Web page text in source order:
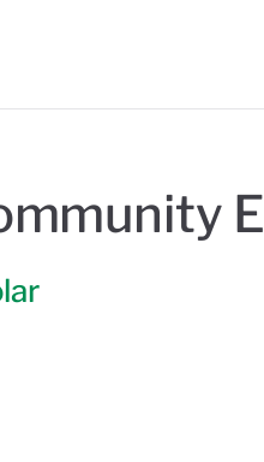
Oregon